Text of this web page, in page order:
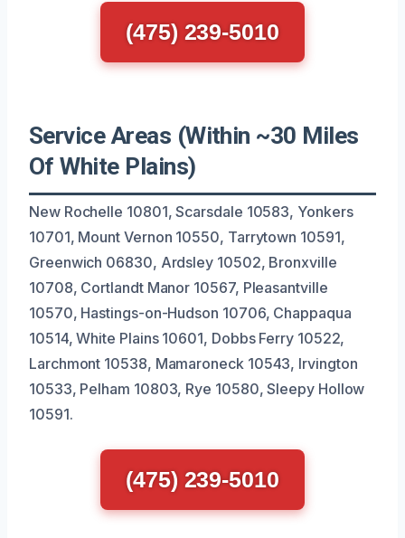
(475) 239-5010
Service Areas (Within ~30 Miles
Of White Plains)
New Rochelle 10801, Scarsdale 10583, Yonkers
10701, Mount Vernon 10550, Tarrytown 10591,
Greenwich 06830, Ardsley 10502, Bronxville
10708, Cortlandt Manor 10567, Pleasantville
10570, Hastings-on-Hudson 10706, Chappaqua
10514, White Plains 10601, Dobbs Ferry 10522,
Larchmont 10538, Mamaroneck 10543, Irvington
10533, Pelham 10803, Rye 10580, Sleepy Hollow
10591.
(475) 239-5010